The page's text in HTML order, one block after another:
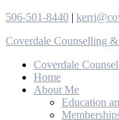
506-501-8440 |
Coverdale Counselling
Coverdale
Home
About Me
Education